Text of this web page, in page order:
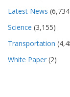
Latest News
Science (3,155)
Transportation
White Paper (2)